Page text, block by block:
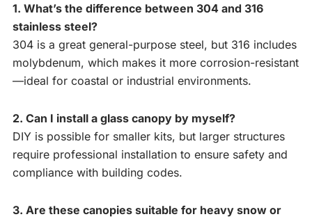
1. What’s the difference between 304 and 316
stainless steel?
304 is a great general-purpose steel, but 316 includes
molybdenum, which makes it more corrosion-resistant
—ideal for coastal or industrial environments.
2. Can I install a glass canopy by myself?
DIY is possible for smaller kits, but larger structures
require professional installation to ensure safety and
compliance with building codes.
3. Are these canopies suitable for heavy snow or